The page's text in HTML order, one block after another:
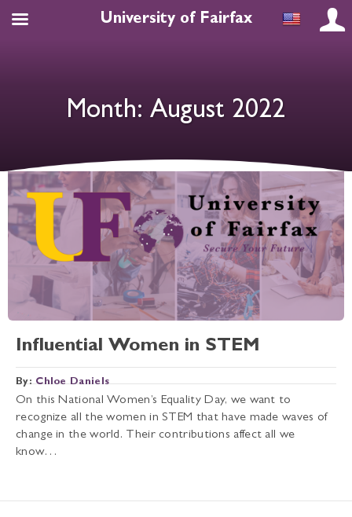
Month: August 2022
Influential Women in STEM
By:Chloe Daniels
On this National Women’s Equality Day, we want to
recognize all the women in STEM that have made waves of
change in the world. Their contributions affect all we
know…
University of Fairfax